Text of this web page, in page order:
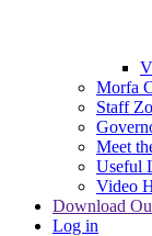
Morfa
Staff
Meet
Useful
Video
Download
Log in